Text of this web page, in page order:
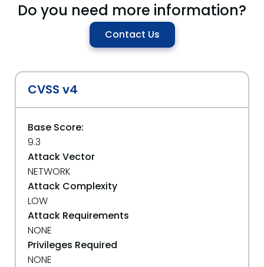
Do you need more information?
Contact Us
CVSS v4
Base Score:
9.3
Attack Vector
NETWORK
Attack Complexity
LOW
Attack Requirements
NONE
Privileges Required
NONE